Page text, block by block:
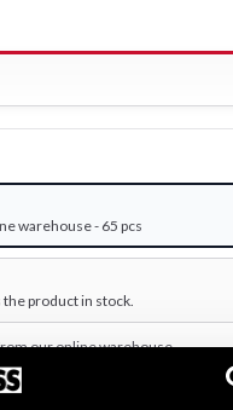
warehouse - 65 pcs
product in stock.
our online warehouse.